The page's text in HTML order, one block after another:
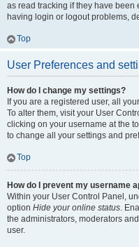
as read tracking if they have been
having login or logout problems,
Top
User Preferences and
How do I change my settings?
If you are a registered user, all
To alter them, visit your User
clicking on your username at the
to change all your settings and
Top
How do I prevent my username
Within your User Control Panel,
option Hide your online status.
the administrators, moderators
user.